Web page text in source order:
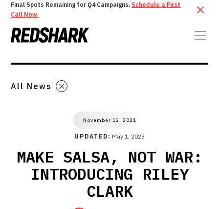
Final Spots Remaining for Q4 Campaigns. Schedule a First
Call Now.
All News
November 12, 2021
UPDATED: May 1, 2023
MAKE SALSA, NOT WAR:
INTRODUCING RILEY
CLARK